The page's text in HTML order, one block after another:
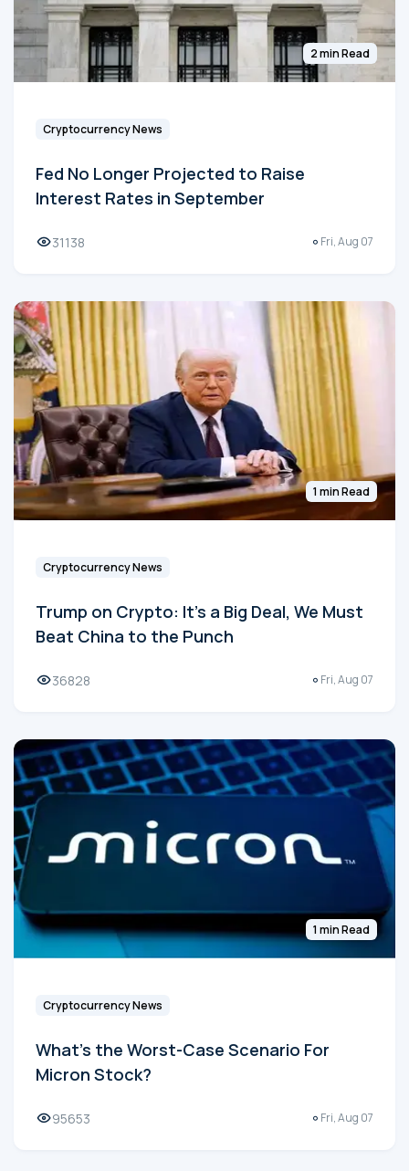
2 min Read
Cryptocurrency News
Fed No Longer Projected to Raise
Interest Rates in September
31138 Fri, Aug 07
1 min Read
Cryptocurrency News
Trump on Crypto: It's a Big Deal, We Must
Beat China to the Punch
36828 Fri, Aug 07
1 min Read
Cryptocurrency News
What's the Worst-Case Scenario For
Micron Stock?
95653 Fri, Aug 07